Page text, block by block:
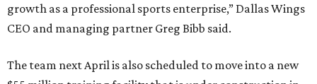
growth as a professional sports enterprise,” Dallas Wings
CEO and managing partner Greg Bibb said.
The team next April is also scheduled to move into a new